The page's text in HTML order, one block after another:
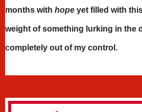
months with hope yet filled with
weight of something lurking in the
completely out of my control.